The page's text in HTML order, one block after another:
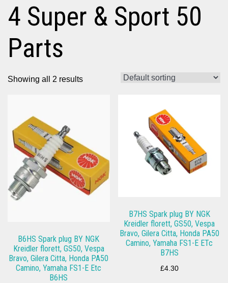
4 Super & Sport 50
Parts
Showing all 2 results
B6HS Spark plug BY NGK
Kreidler florett, GS50, Vespa
Bravo, Gilera Citta, Honda PA50
Camino, Yamaha FS1-E Etc
B6HS
B7HS Spark plug BY NGK
Kreidler florett, GS50, Vespa
Bravo, Gilera Citta, Honda PA50
Camino, Yamaha FS1-E ETc
B7HS
£4.30